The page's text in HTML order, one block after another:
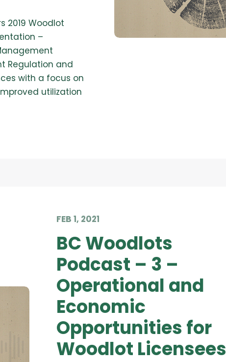
2019 Woodlot
–
Regulation and
with a focus on
utilization
FEB 1, 2021
BC Woodlots
Podcast – 3 –
Operational and
Economic
Opportunities for
Woodlot Licensees